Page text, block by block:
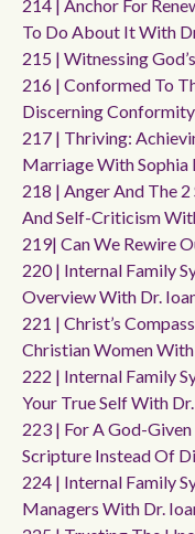
214 | Anchor For
To Do About It With
215 | Witnessing
216 | Conformed To
Discerning
217 | Thriving:
Marriage With Sophia
218 | Anger And The
And Self-Criticism
219| Can We Rewire
220 | Internal Family
Overview With Dr.
221 | Christ’s
Christian Women
222 | Internal Family
Your True Self With
223 | For A God-
Scripture Instead Of
224 | Internal Family
Managers With Dr.